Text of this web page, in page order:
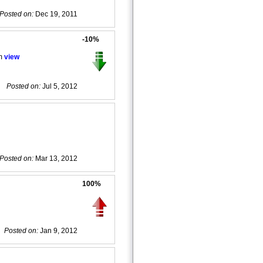
Posted on: Dec 19, 2011
view
Posted on: Jul 5, 2012
-10%
Posted on: Mar 13, 2012
Posted on: Jan 9, 2012
100%